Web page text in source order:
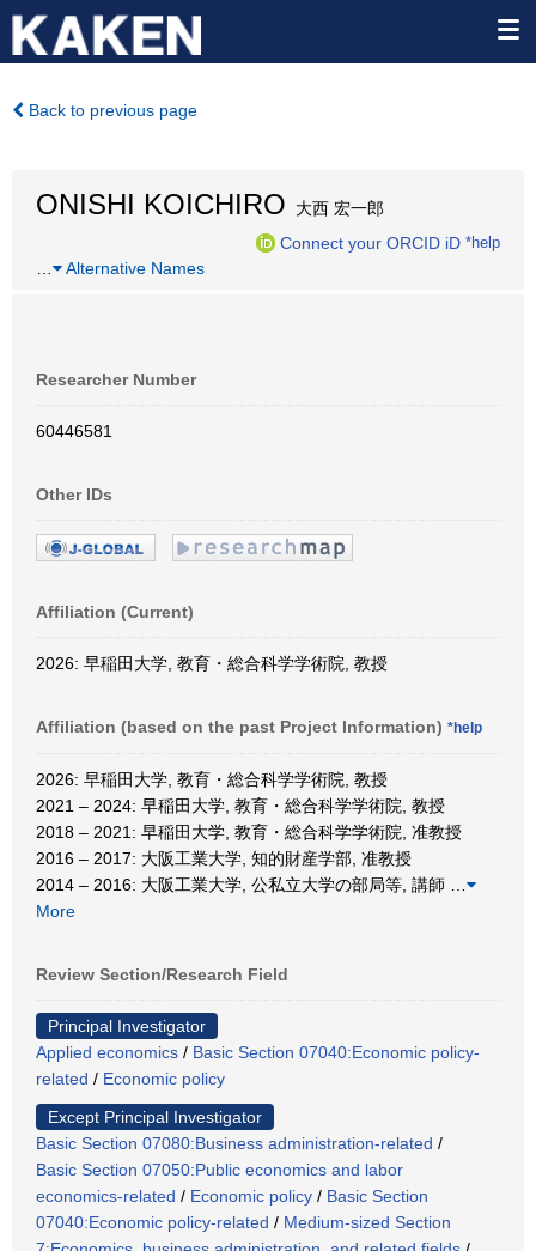
Back to previous page
ONISHI KOICHIRO 大西 宏一郎
Connect your ORCID iD *help
Alternative Names
Researcher Number
60446581
Other IDs
Affiliation (Current)
2026: 早稲田大学, 教育・総合科学学術院, 教授
Affiliation (based on the past Project Information) *help
2026: 早稲田大学, 教育・総合科学学術院, 教授
2021 – 2024: 早稲田大学, 教育・総合科学学術院, 教授
2018 – 2021: 早稲田大学, 教育・総合科学学術院, 准教授
2016 – 2017: 大阪工業大学, 知的財産学部, 准教授
2014 – 2016: 大阪工業大学, 公私立大学の部局等, 講師
More
Review Section/Research Field
Principal Investigator
Applied economics / Basic Section 07040:Economic policy-
related / Economic policy
Except Principal Investigator
Basic Section 07080:Business administration-related /
Basic Section 07050:Public economics and labor
economics-related / Economic policy / Basic Section
07040:Economic policy-related / Medium-sized Section